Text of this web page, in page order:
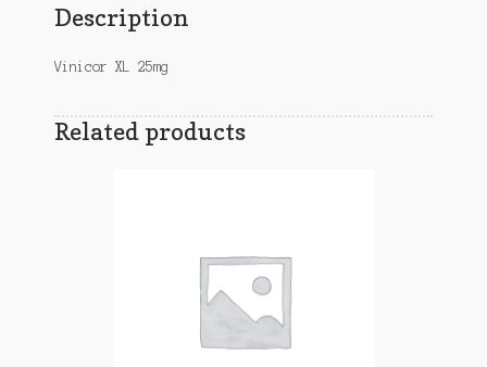
Description
Vinicor XL 25mg
Related products